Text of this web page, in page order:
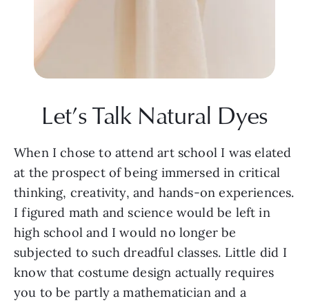
Let’s Talk Natural Dyes
When I chose to attend art school I was elated
at the prospect of being immersed in critical
thinking, creativity, and hands-on experiences.
I figured math and science would be left in
high school and I would no longer be
subjected to such dreadful classes. Little did I
know that costume design actually requires
you to be partly a mathematician and a